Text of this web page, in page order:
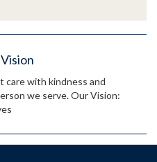
care with kindness and
we serve. Our Vision: